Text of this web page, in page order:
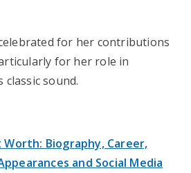
for her contributions
for her role in
classic sound.
Worth: Biography, Career,
and Social Media